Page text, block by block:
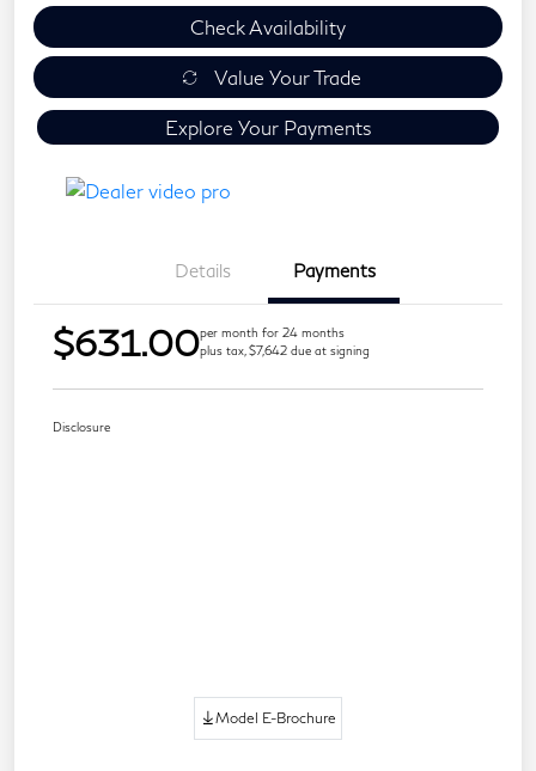
Check Availability
Value Your Trade
Explore Your Payments
Details Payments
$631.00per month for 24 months
plus tax, $7,642 due at signing
Disclosure
Model E-Brochure